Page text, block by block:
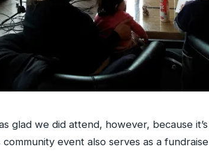
glad we did attend, however, because
community event also serves as a